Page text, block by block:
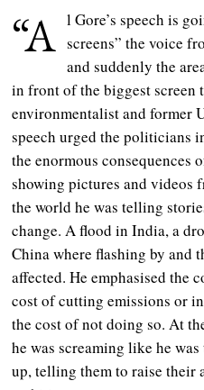
“A l Gore’s speech is
screens” the voice
and suddenly the
in front of the biggest screen
environmentalist and former
speech urged the politicians
the enormous consequences
showing pictures and videos
the world he was telling
change. A flood in India, a
China where flashing by and
affected. He emphasised the
cost of cutting emissions or
the cost of not doing so. At
he was screaming like he
up, telling them to raise their